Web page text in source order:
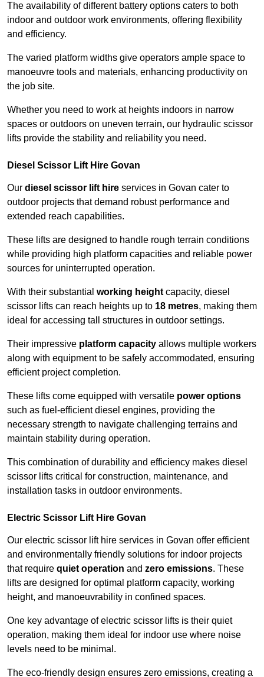
The availability of different battery options caters to both
indoor and outdoor work environments, offering flexibility
and efficiency.
The varied platform widths give operators ample space to
manoeuvre tools and materials, enhancing productivity on
the job site.
Whether you need to work at heights indoors in narrow
spaces or outdoors on uneven terrain, our hydraulic scissor
lifts provide the stability and reliability you need.
Diesel Scissor Lift Hire Govan
Our diesel scissor lift hire services in Govan cater to
outdoor projects that demand robust performance and
extended reach capabilities.
These lifts are designed to handle rough terrain conditions
while providing high platform capacities and reliable power
sources for uninterrupted operation.
With their substantial working height capacity, diesel
scissor lifts can reach heights up to 18 metres, making them
ideal for accessing tall structures in outdoor settings.
Their impressive platform capacity allows multiple workers
along with equipment to be safely accommodated, ensuring
efficient project completion.
These lifts come equipped with versatile power options
such as fuel-efficient diesel engines, providing the
necessary strength to navigate challenging terrains and
maintain stability during operation.
This combination of durability and efficiency makes diesel
scissor lifts critical for construction, maintenance, and
installation tasks in outdoor environments.
Electric Scissor Lift Hire Govan
Our electric scissor lift hire services in Govan offer efficient
and environmentally friendly solutions for indoor projects
that require quiet operation and zero emissions. These
lifts are designed for optimal platform capacity, working
height, and manoeuvrability in confined spaces.
One key advantage of electric scissor lifts is their quiet
operation, making them ideal for indoor use where noise
levels need to be minimal.
The eco-friendly design ensures zero emissions, creating a